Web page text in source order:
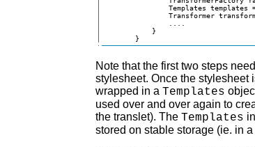
Templates templates
Transformer
            }
        }
Note that the first two steps
stylesheet. Once the stylesheet
wrapped in a Templates
used over and over again to
the translet). The Templates
stored on stable storage (ie. in